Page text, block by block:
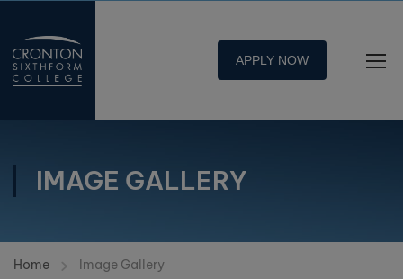
APPLY NOW
IMAGE GALLERY
Home Image Gallery